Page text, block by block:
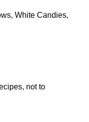
, White Candies,
not to